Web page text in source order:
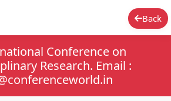
Back
Conference on
Research. Email :